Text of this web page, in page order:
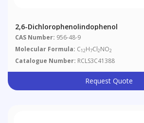
2,6-Dichlorophenolindophenol
CAS Number: 956-48-9
Molecular Formula: C12H7Cl2NO2
Catalogue Number: RCLS3C41388
Request Quote